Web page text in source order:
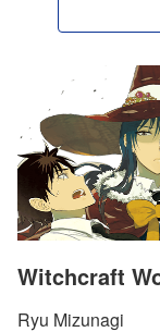
Witchcraft
Ryu Mizunagi